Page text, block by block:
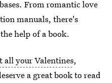
From romantic love
manuals, there's
help of a book.
all your Valentines,
a great book to read